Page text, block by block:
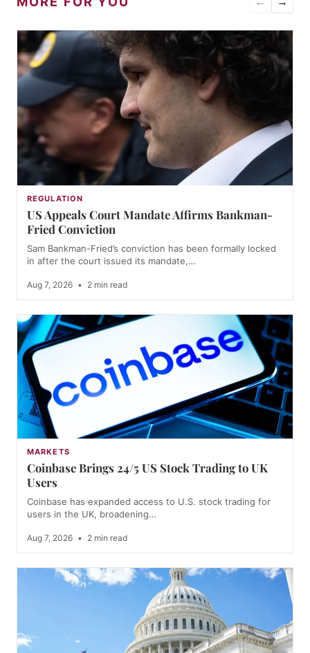
REGULATION
US Appeals Court Mandate Affirms Bankman-
Fried Conviction
Sam Bankman-Fried’s conviction has been formally locked
in after the court issued its mandate,…
Aug 7, 2026 • 2 min read
MARKETS
Coinbase Brings 24/5 US Stock Trading to UK
Users
Coinbase has expanded access to U.S. stock trading for
users in the UK, broadening…
Aug 7, 2026 • 2 min read